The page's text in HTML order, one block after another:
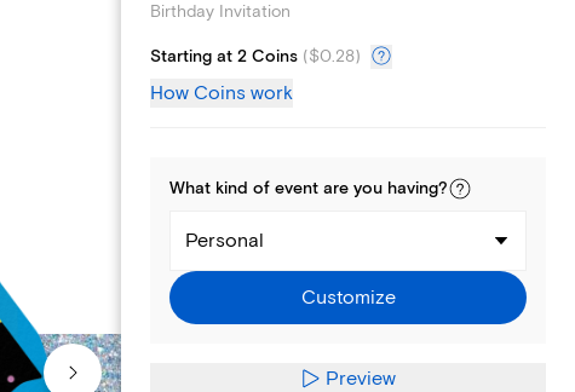
Birthday Invitation
Starting at 2 Coins ($0.28)
How Coins work
What kind of event are you having?
Personal
Customize
Preview